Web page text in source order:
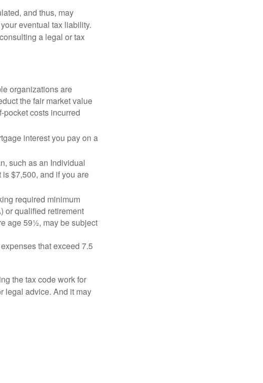
and thus, may
eventual tax liability.
a legal or tax
organizations are
the fair market value
pocket costs incurred
interest you pay on a
such as an Individual
$7,500, and if you are
required minimum
or qualified retirement
age 59½, may be subject
that exceed 7.5
the tax code work for
legal advice. And it may